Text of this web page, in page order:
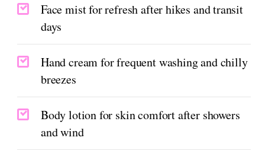
Face mist for refresh after hikes and transit
days
Hand cream for frequent washing and chilly
breezes
Body lotion for skin comfort after showers
and wind